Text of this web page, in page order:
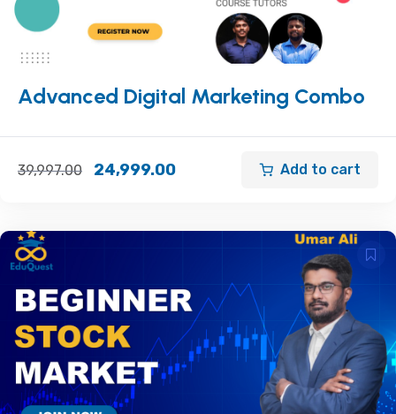
Advanced Digital Marketing Combo
39,997.00 24,999.00 Add to cart